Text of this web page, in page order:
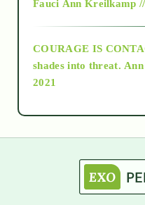
as above so below
astronomy
Fauci Ann Kreilkamp
COURAGE IS
shades into threat.
2021